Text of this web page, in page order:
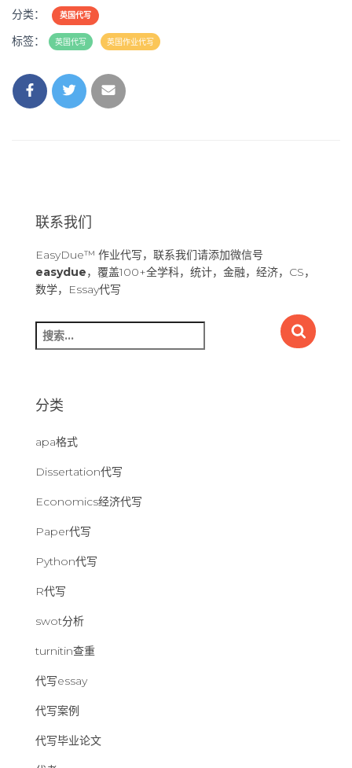
分类： 英国代写
标签： 英国代写 英国作业代写
联系我们
EasyDue™ 作业代写，联系我们请添加微信号
easydue，覆盖100+全学科，统计，金融，经济，CS，
数学，Essay代写
搜
索
分类
apa格式
Dissertation代写
Economics经济代写
Paper代写
Python代写
R代写
swot分析
turnitin查重
代写essay
代写案例
代写毕业论文